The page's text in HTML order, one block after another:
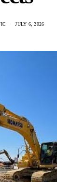
JULY 6, 2026